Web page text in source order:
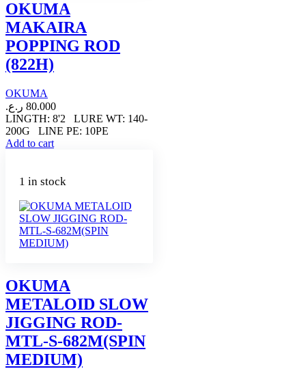
OKUMA
MAKAIRA
POPPING ROD
(822H)
OKUMA
80.000 ر.ع.
LINGTH: 8'2 LURE WT: 140-
200G LINE PE: 10PE
Add to cart
1 in stock
OKUMA
METALOID SLOW
JIGGING ROD-
MTL-S-682M(SPIN
MEDIUM)